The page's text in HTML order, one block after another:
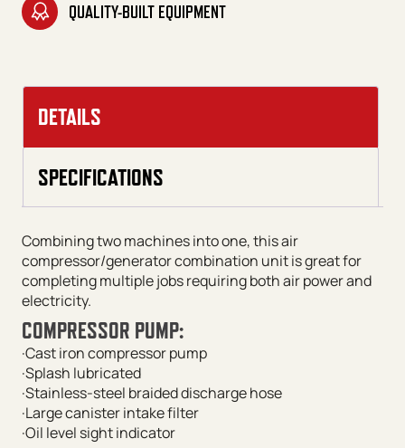
QUALITY-BUILT EQUIPMENT
DETAILS
SPECIFICATIONS
Combining two machines into one, this air
compressor/generator combination unit is great for
completing multiple jobs requiring both air power and
electricity.
COMPRESSOR PUMP:
·Cast iron compressor pump
·Splash lubricated
·Stainless-steel braided discharge hose
·Large canister intake filter
·Oil level sight indicator